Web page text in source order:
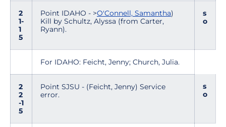
2
1-
1
5
Point IDAHO - >O'Connell, Samantha)
Kill by Schultz, Alyssa (from Carter,
Ryann).
s
o
For IDAHO: Feicht, Jenny; Church, Julia.
2
2
-1
5
Point SJSU - (Feicht, Jenny) Service
error.
s
o